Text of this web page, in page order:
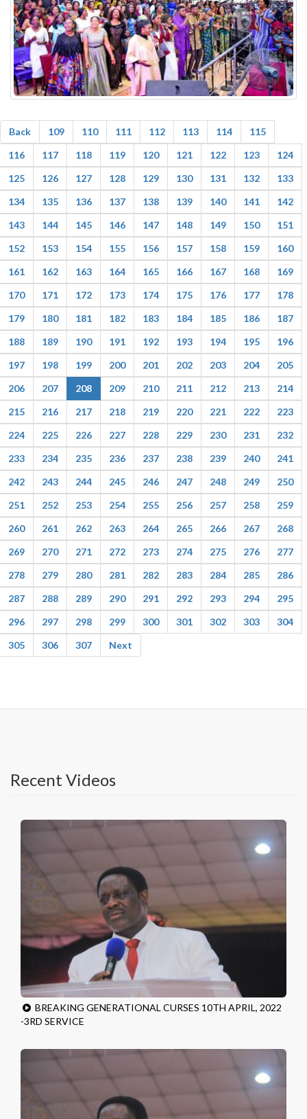
Back 109 110 111 112 113 114
115
116
117 118 119 120 121 122 123
124
125
126 127 128 129 130 131 132
133
134
135 136 137 138 139 140 141
142
143
144 145 146 147 148 149 150
151
152
153 154 155 156 157 158 159
160
161
162 163 164 165 166 167 168
169
170
171 172 173 174 175 176 177
178
179
180 181 182 183 184 185 186
187
188
189 190 191 192 193 194 195
196
197
198 199 200 201 202 203 204
205
206
207 208 209 210 211 212 213
214
215
216 217 218 219 220 221 222
223
224
225 226 227 228 229 230 231
232
233
234 235 236 237 238 239 240
241
242
243 244 245 246 247 248 249
250
251
252 253 254 255 256 257 258
259
260
261 262 263 264 265 266 267
268
269
270 271 272 273 274 275 276
277
278
279 280 281 282 283 284 285
286
287
288 289 290 291 292 293 294
295
296
297 298 299 300 301 302 303
304
305
306 307 Next
Recent Videos
BREAKING GENERATIONAL CURSES 10TH APRIL, 2022
-3RD SERVICE